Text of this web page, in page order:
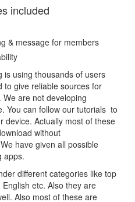
included
& message for members
is using thousands of users
to give reliable sources for
are not developing
You can follow our tutorials to
device. Actually most of these
without
have given all possible
apps.
different categories like top
etc. Also they are
Also most of these are